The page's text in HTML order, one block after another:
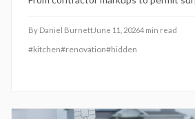
wisely. Explore cost tiers, ROI
strategies to minimize unexpected
By Daniel BurnettJune 11, 20264 min read
#kitchen#renovation#hidden